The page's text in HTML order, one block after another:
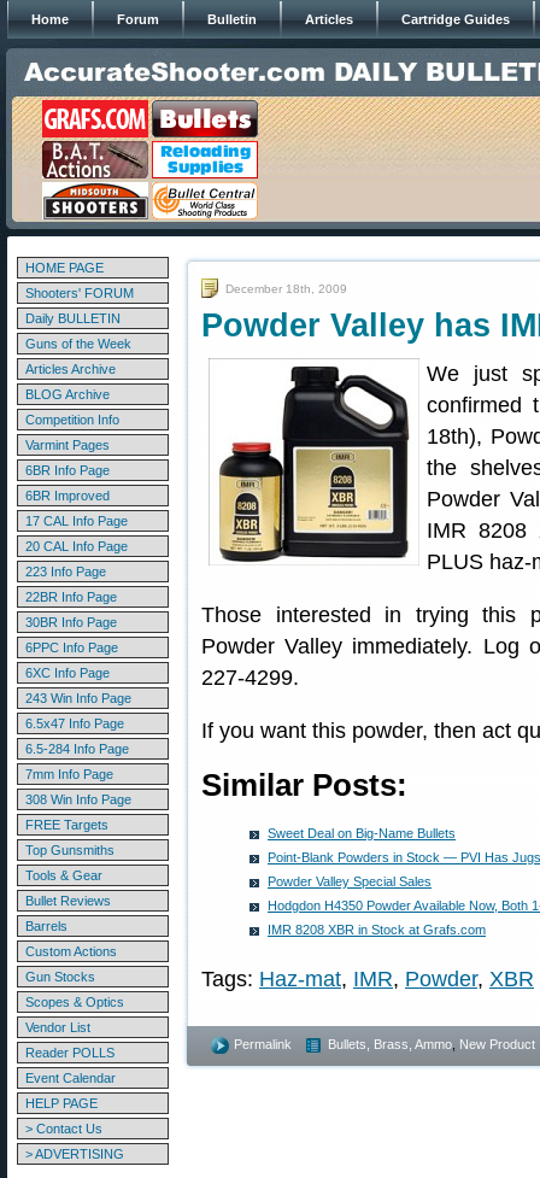
Home Forum Bulletin Articles Cartridge Guides
HOME PAGE
Shooters' FORUM
Daily BULLETIN
Guns of the Week
Articles Archive
BLOG Archive
Competition Info
Varmint Pages
6BR Info Page
6BR Improved
17 CAL Info Page
20 CAL Info Page
223 Info Page
22BR Info Page
30BR Info Page
6PPC Info Page
6XC Info Page
243 Win Info Page
6.5x47 Info Page
6.5-284 Info Page
7mm Info Page
308 Win Info Page
FREE Targets
Top Gunsmiths
Tools & Gear
Bullet Reviews
Barrels
Custom Actions
Gun Stocks
Scopes & Optics
Vendor List
Reader POLLS
Event Calendar
HELP PAGE
> Contact Us
> ADVERTISING
December 18th, 2009
Powder Valley has
We just
confirmed
18th),
the
Powder
IMR 8208
PLUS haz-
Those interested in trying this
Powder Valley immediately. Log
227-4299.
If you want this powder, then act
Similar Posts:
Sweet Deal on Big-Name Bullets
Point-Blank Powders in Stock — PVI Has
Powder Valley Special Sales
Hodgdon H4350 Powder Available Now, Both
IMR 8208 XBR in Stock at Grafs.com
Tags: Haz-mat, IMR, Powder, XBR
Permalink Bullets, Brass, Ammo New Product